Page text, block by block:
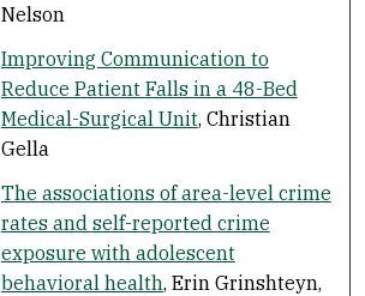
Nelson
Improving Communication to
Reduce Patient Falls in a 48-Bed
Medical-Surgical Unit, Christian
Gella
The associations of area-level crime
rates and self-reported crime
exposure with adolescent
behavioral health, Erin Grinshteyn,